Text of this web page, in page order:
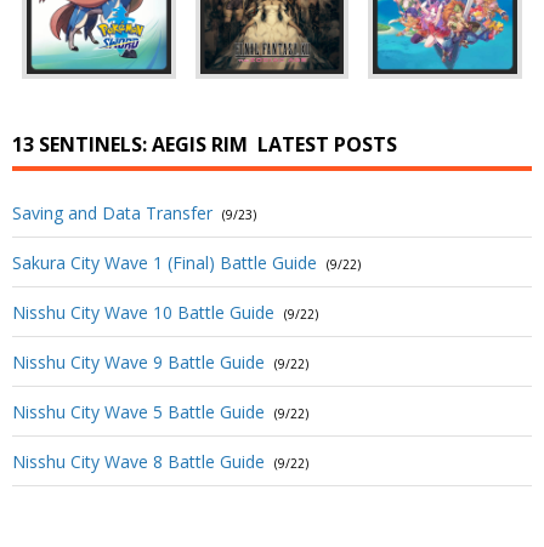
13 SENTINELS: AEGIS RIM LATEST POSTS
Saving and Data Transfer (9/23)
Sakura City Wave 1 (Final) Battle Guide (9/22)
Nisshu City Wave 10 Battle Guide (9/22)
Nisshu City Wave 9 Battle Guide (9/22)
Nisshu City Wave 5 Battle Guide (9/22)
Nisshu City Wave 8 Battle Guide (9/22)